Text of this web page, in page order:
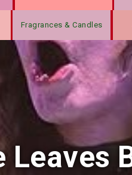
Fragrances & Candles
Leaves